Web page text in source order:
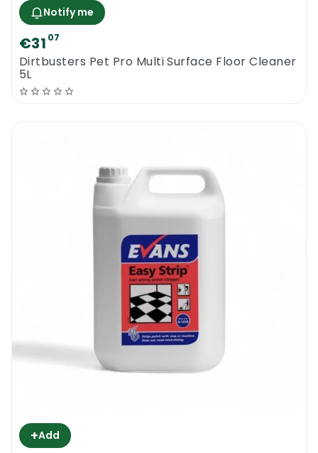
Notify me
€31 07
Dirtbusters Pet Pro Multi Surface Floor Cleaner
5L
+Add